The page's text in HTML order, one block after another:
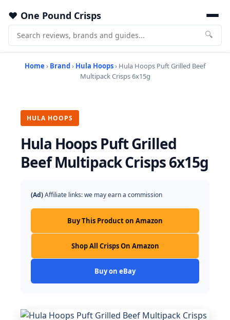
One Pound Crisps
🔍
Home › Brand› Hula Hoops› Hula Hoops Puft Grilled Beef
Multipack Crisps 6x15g
HULA HOOPS
Hula Hoops Puft Grilled
Beef Multipack Crisps 6x15g
(Ad)Affiliate links: we may earn a commission
Buy This Product on Amazon
Shop All Crisps On Amazon
Buy on eBay